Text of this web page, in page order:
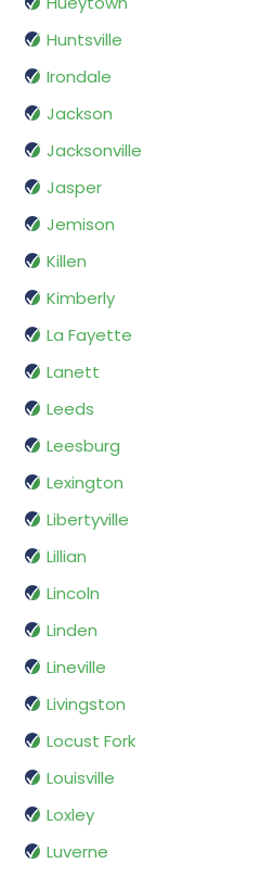
Huntsville
Irondale
Jackson
Jacksonville
Jasper
Jemison
Killen
Kimberly
La Fayette
Lanett
Leeds
Leesburg
Lexington
Libertyville
Lillian
Lincoln
Linden
Lineville
Livingston
Locust Fork
Louisville
Loxley
Luverne